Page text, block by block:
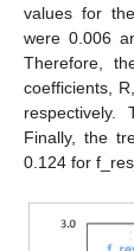
values for
were 0.006
Therefore,
coefficients,
respectively.
Finally, the
0.124 for